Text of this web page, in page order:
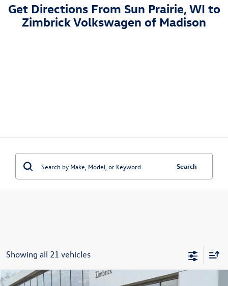
Get Directions From Sun Prairie, WI to
Zimbrick Volkswagen of Madison
Search
Showing all 21 vehicles
Compare Vehicle